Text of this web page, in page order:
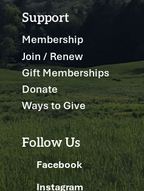
Support
Membership
Join / Renew
Gift Memberships
Donate
Ways to Give
Follow Us
Facebook
Instagram